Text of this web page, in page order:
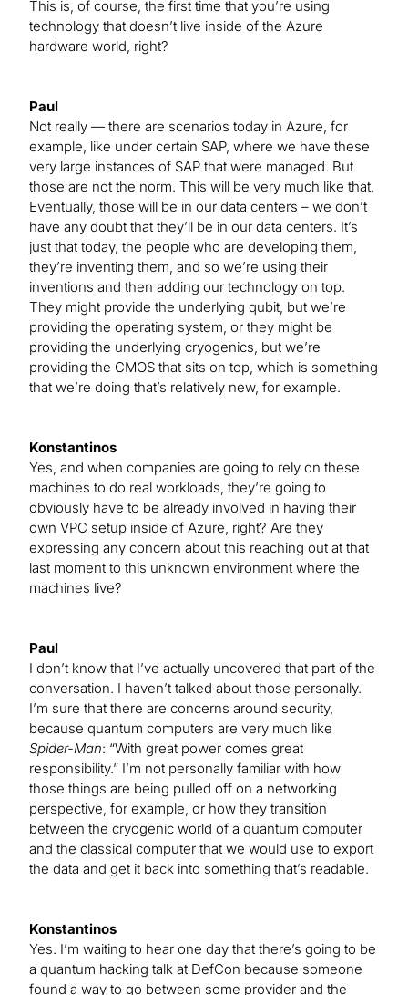
This is, of course, the first time that you’re using
technology that doesn’t live inside of the Azure
hardware world, right?
Paul
Not really — there are scenarios today in Azure, for
example, like under certain SAP, where we have these
very large instances of SAP that were managed. But
those are not the norm. This will be very much like that.
Eventually, those will be in our data centers – we don’t
have any doubt that they’ll be in our data centers. It’s
just that today, the people who are developing them,
they’re inventing them, and so we’re using their
inventions and then adding our technology on top.
They might provide the underlying qubit, but we’re
providing the operating system, or they might be
providing the underlying cryogenics, but we’re
providing the CMOS that sits on top, which is something
that we’re doing that’s relatively new, for example.
Konstantinos
Yes, and when companies are going to rely on these
machines to do real workloads, they’re going to
obviously have to be already involved in having their
own VPC setup inside of Azure, right? Are they
expressing any concern about this reaching out at that
last moment to this unknown environment where the
machines live?
Paul
I don’t know that I’ve actually uncovered that part of the
conversation. I haven’t talked about those personally.
I’m sure that there are concerns around security,
because quantum computers are very much like
Spider-Man: “With great power comes great
responsibility.” I’m not personally familiar with how
those things are being pulled off on a networking
perspective, for example, or how they transition
between the cryogenic world of a quantum computer
and the classical computer that we would use to export
the data and get it back into something that’s readable.
Konstantinos
Yes. I’m waiting to hear one day that there’s going to be
a quantum hacking talk at DefCon because someone
found a way to go between some provider and the